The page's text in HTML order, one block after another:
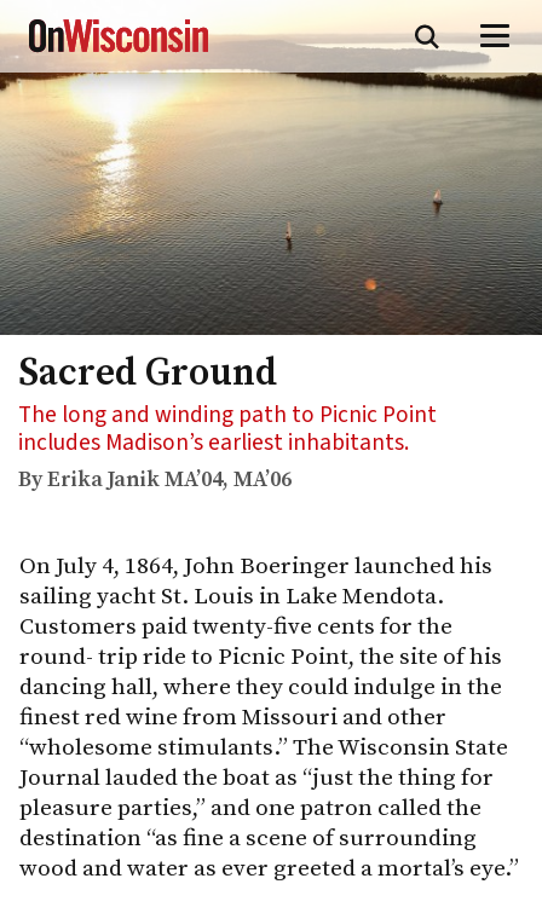
Skip
to
main
content
Sacred Ground
The long and winding path to Picnic Point
includes Madison’s earliest inhabitants.
By Erika Janik MA’04, MA’06
On July 4, 1864, John Boeringer launched his
sailing yacht St. Louis in Lake Mendota.
Customers paid twenty-five cents for the
round- trip ride to Picnic Point, the site of his
dancing hall, where they could indulge in the
finest red wine from Missouri and other
“wholesome stimulants.” The Wisconsin State
Journal lauded the boat as “just the thing for
pleasure parties,” and one patron called the
destination “as fine a scene of surrounding
wood and water as ever greeted a mortal’s eye.”